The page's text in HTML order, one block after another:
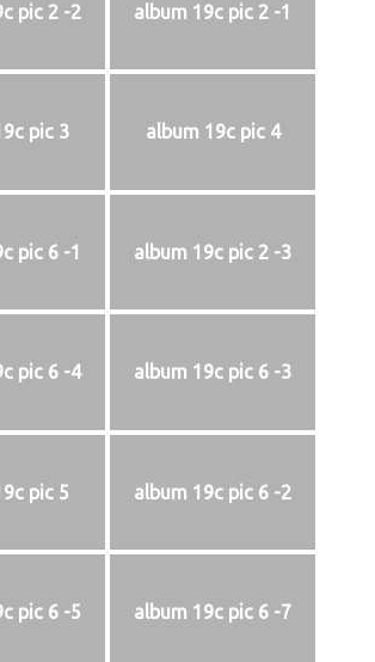
pic 2 -2 album 19c pic 2 -1
pic 3 album 19c pic 4
pic 6 -1 album 19c pic 2 -3
pic 6 -4 album 19c pic 6 -3
pic 5 album 19c pic 6 -2
pic 6 -5 album 19c pic 6 -7